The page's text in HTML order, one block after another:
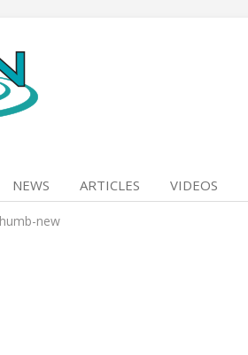
NEWS ARTICLES VIDEOS
new